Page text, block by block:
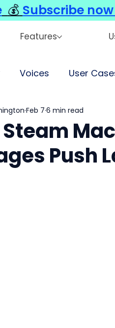
Features
Voices User
Push
Feb 7 6 min read
💰 Subscribe